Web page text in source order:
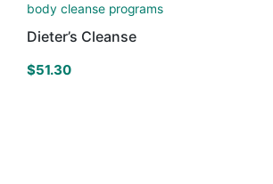
body cleanse programs
Dieter’s Cleanse
$51.30